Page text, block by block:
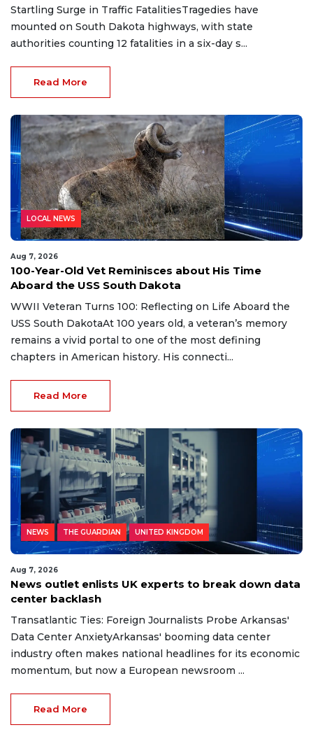
Startling Surge in Traffic FatalitiesTragedies have
mounted on South Dakota highways, with state
authorities counting 12 fatalities in a six-day s...
Read More
LOCAL NEWS
Aug 7, 2026
100-Year-Old Vet Reminisces about His Time
Aboard the USS South Dakota
WWII Veteran Turns 100: Reflecting on Life Aboard the
USS South DakotaAt 100 years old, a veteran’s memory
remains a vivid portal to one of the most defining
chapters in American history. His connecti...
Read More
NEWS THE GUARDIAN UNITED KINGDOM
Aug 7, 2026
News outlet enlists UK experts to break down data
center backlash
Transatlantic Ties: Foreign Journalists Probe Arkansas'
Data Center AnxietyArkansas' booming data center
industry often makes national headlines for its economic
momentum, but now a European newsroom ...
Read More